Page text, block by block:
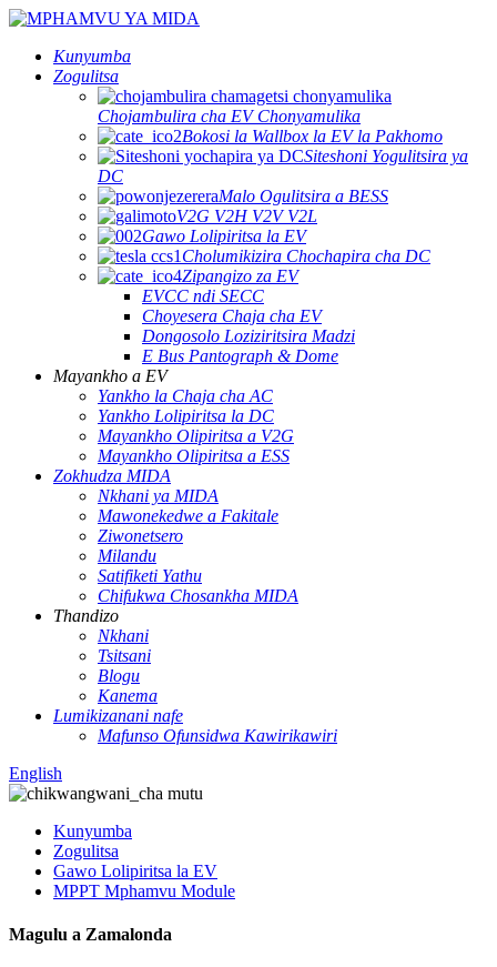
Kunyumba
Zogulitsa
Chojambulira cha EV Chonyamulika
Bokosi la Wallbox la EV la Pakhomo
Siteshoni Yogulitsira ya
DC
Malo Ogulitsira a BESS
V2G V2H V2V V2L
Gawo Lolipiritsa la EV
Cholumikizira Chochapira cha DC
Zipangizo za EV
EVCC ndi SECC
Choyesera Chaja cha EV
Dongosolo Loziziritsira Madzi
E Bus Pantograph & Dome
Mayankho a EV
Yankho la Chaja cha AC
Yankho Lolipiritsa la DC
Mayankho Olipiritsa a V2G
Mayankho Olipiritsa a ESS
Zokhudza MIDA
Nkhani ya MIDA
Mawonekedwe a Fakitale
Ziwonetsero
Milandu
Satifiketi Yathu
Chifukwa Chosankha MIDA
Thandizo
Nkhani
Tsitsani
Blogu
Kanema
Lumikizanani nafe
Mafunso Ofunsidwa Kawirikawiri
English
Kunyumba
Zogulitsa
Gawo Lolipiritsa la EV
MPPT Mphamvu Module
Magulu a Zamalonda